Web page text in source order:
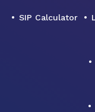
SIP Calculator